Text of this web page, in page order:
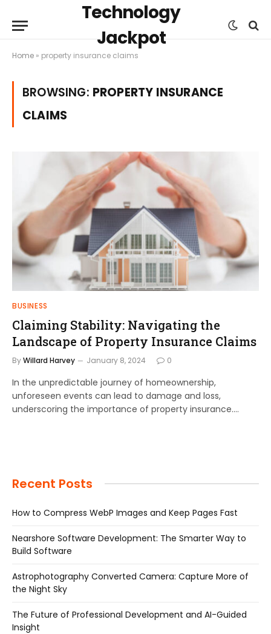
Technology
Jackpot
Home » property insurance claims
BROWSING: PROPERTY INSURANCE
CLAIMS
BUSINESS
Claiming Stability: Navigating the
Landscape of Property Insurance Claims
ByWillard Harvey January 8, 2024 0
In the unpredictable journey of homeownership,
unforeseen events can lead to damage and loss,
underscoring the importance of property insurance.…
Recent Posts
How to Compress WebP Images and Keep Pages Fast
Nearshore Software Development: The Smarter Way to
Build Software
Astrophotography Converted Camera: Capture More of
the Night Sky
The Future of Professional Development and AI-Guided
Insight